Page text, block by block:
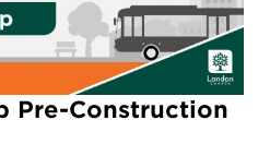
Pre-Construction